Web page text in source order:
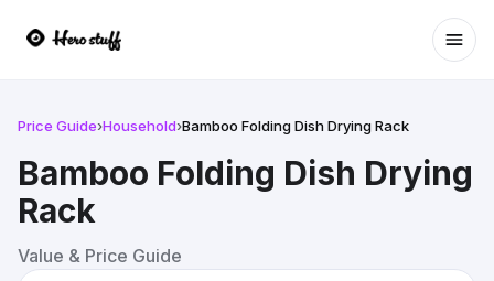
Price Guide›Household›Bamboo Folding Dish Drying Rack
Bamboo Folding Dish Drying
Rack
Value & Price Guide